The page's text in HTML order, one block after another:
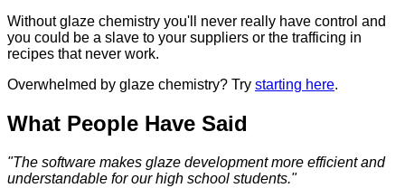
Without glaze chemistry you'll never really have control and
you could be a slave to your suppliers or the trafficing in
recipes that never work.
Overwhelmed by glaze chemistry? Try starting here.
What People Have Said
"The software makes glaze development more efficient and
understandable for our high school students."